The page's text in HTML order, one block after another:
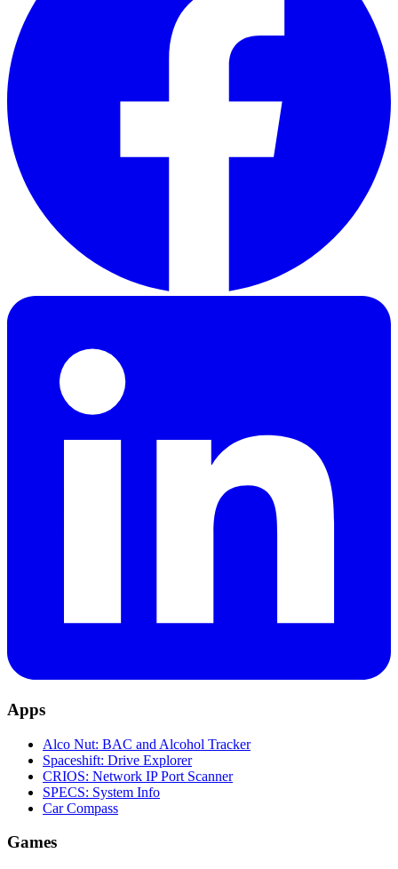
Apps
Alco Nut: BAC and Alcohol Tracker
Spaceshift: Drive Explorer
CRIOS: Network IP Port Scanner
SPECS: System Info
Car Compass
Games